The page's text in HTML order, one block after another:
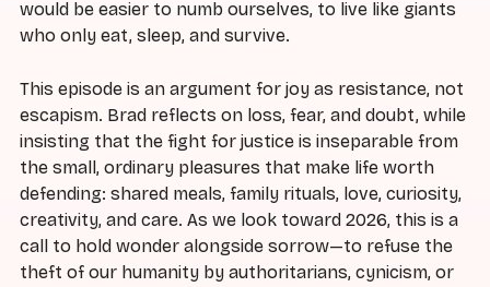
would be easier to numb ourselves, to live like giants
who only eat, sleep, and survive.
This episode is an argument for joy as resistance, not
escapism. Brad reflects on loss, fear, and doubt, while
insisting that the fight for justice is inseparable from
the small, ordinary pleasures that make life worth
defending: shared meals, family rituals, love, curiosity,
creativity, and care. As we look toward 2026, this is a
call to hold wonder alongside sorrow—to refuse the
theft of our humanity by authoritarians, cynicism, or